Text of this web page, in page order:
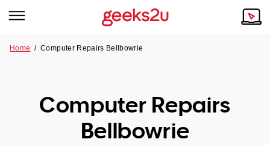
Tech emergency?
Our Remote IT Support Service is the answer.
Our Story
Home /Computer Repairs Bellbowrie
Computer Repairs
Bellbowrie